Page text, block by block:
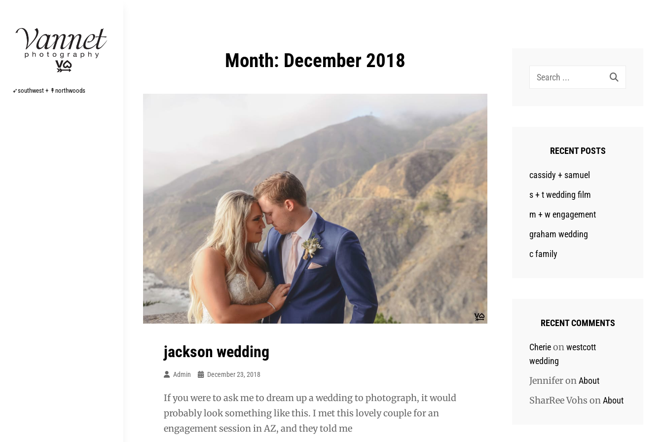
content
➶southwest + ↟northwoods
Month: December 2018
jackson wedding
Admin December 23, 2018
If you were to ask me to dream up a wedding to photograph, it would
probably look something like this. I met this lovely couple for an
engagement session in AZ, and they told me
Search
RECENT POSTS
cassidy + samuel
s + t wedding film
m + w engagement
graham wedding
c family
RECENT COMMENTS
Cherieonwestcott
wedding
JenniferonAbout
SharRee Vohs onAbout